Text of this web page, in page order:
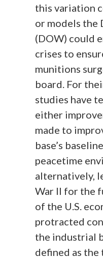
this variation
or models the
(DOW) could
crises to
munitions
board. For
studies have
either
made to
base’s
peacetime
alternatively,
War II for the
of the U.S.
protracted
the industrial
defined as